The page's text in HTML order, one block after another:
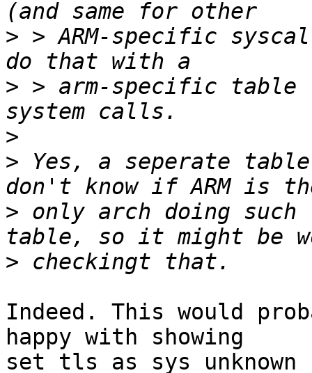
> > ARM-specific
> > arm-specific
>
> Yes, a seperate
> only arch doing
>
Indeed. This would
happy with showing
set_tls as